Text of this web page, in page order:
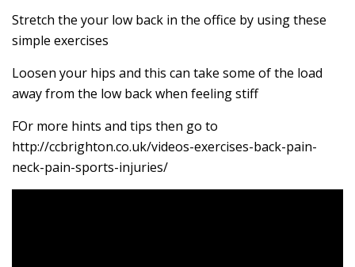
Stretch the your low back in the office by using these
simple exercises
Loosen your hips and this can take some of the load
away from the low back when feeling stiff
FOr more hints and tips then go to
http://ccbrighton.co.uk/videos-exercises-back-pain-
neck-pain-sports-injuries/